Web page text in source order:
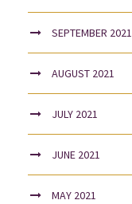
SEPTEMBER 2021
AUGUST 2021
JULY 2021
JUNE 2021
MAY 2021